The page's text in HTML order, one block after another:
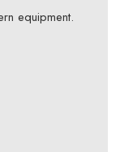
equipment.